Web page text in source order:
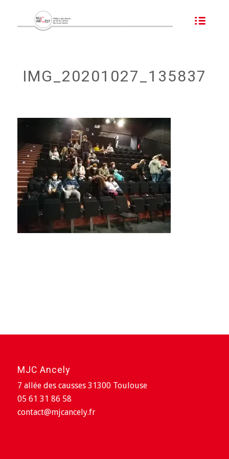
IMG_20201027_135837
MJC Ancely
7 allée des causses 31300 Toulouse
05 61 31 86 58
contact@mjcancely.fr